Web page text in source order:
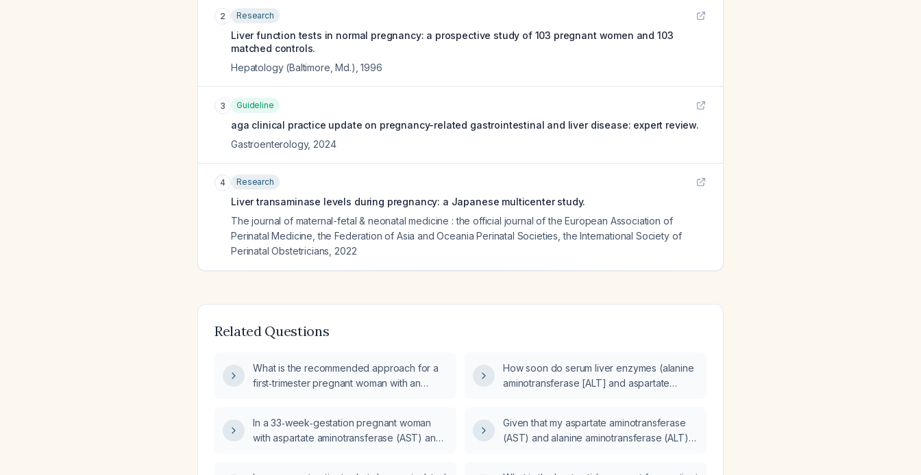
2 Research
Liver function tests in normal pregnancy: a prospective study of 103 pregnant women and 103
matched controls.
Hepatology (Baltimore, Md.) ,1996
3 Guideline
aga clinical practice update on pregnancy-related gastrointestinal and liver disease: expert review.
Gastroenterology, 2024
4 Research
Liver transaminase levels during pregnancy: a Japanese multicenter study.
The journal of maternal-fetal & neonatal medicine : the official journal of the European Association of
Perinatal Medicine, the Federation of Asia and Oceania Perinatal Societies, the International Society of
Perinatal Obstetricians 2022
Related Questions
What is the recommended approach for a
first‑trimester pregnant woman with an
(AST) level?
How soon do serum liver enzymes (alanine
aminotransferase [ALT] and aspartate
In a 33‑week‑gestation pregnant woman
with aspartate aminotransferase (AST) and
Given that my aspartate aminotransferase
(AST) and alanine aminotransferase (ALT)